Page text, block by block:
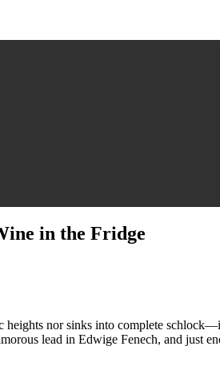
in the Fridge
nor sinks into complete
lead in Edwige Fenech, and just